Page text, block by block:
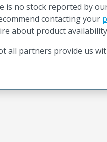
is no stock reported by
contacting your
about product
all partners provide us